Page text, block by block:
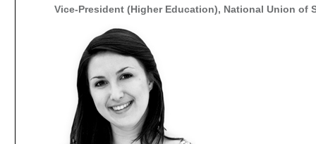
Vice-President (Higher Education), National Union of